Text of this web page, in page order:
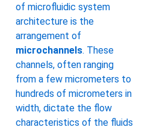
of microfluidic system
architecture is the
arrangement of
microchannels. These
channels, often ranging
from a few micrometers to
hundreds of micrometers in
width, dictate the flow
characteristics of the fluids